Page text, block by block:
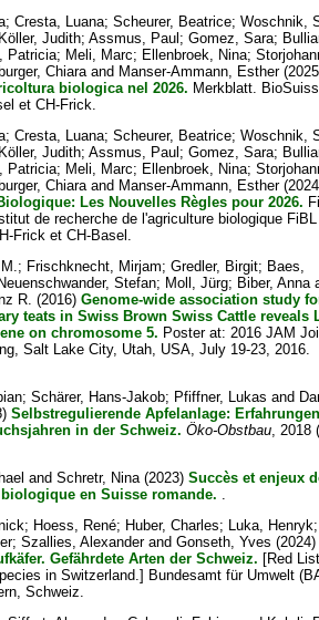
;Cresta, Luana;Scheurer, Beatrice;Woschnik,
Köller, Judith;Assmus, Paul ;Gomez, Sara;
Patricia; Meli, Marc; Ellenbroek, Nina;
Chiaraand Manser-Ammann, Esther
biologica nel 2026. Merkblatt.
et CH-Frick.
;Cresta, Luana;Scheurer, Beatrice;Woschnik,
Köller, Judith;Assmus, Paul ;Gomez, Sara;
Patricia; Meli, Marc; Ellenbroek, Nina;
Chiaraand Manser-Ammann, Esther
Les Nouvelles Règles pour 2026.
de recherche de l'agriculture biologique
Frick et CH-Basel.
; Frischknecht, Mirjam;Gredler, Birgit; Baes,
Neuenschwander, Stefan; Moll, Jürg; Biber, Anna
R. (2016)Genome-wide association study
teats in Swiss Brown Swiss Cattle reveals
on chromosome 5. Poster at: 2016 JAM
Salt Lake City, Utah, USA, July 19-23, 2016.
;Schärer, Hans-Jakob; Pfiffner, Lukas and
Selbstregulierende Apfelanlage:
in der Schweiz. Öko-Obstbau, 2018
andSchretr, Nina(2023)Succès et enjeux
en Suisse romande. .
; Hoess, René; Huber, Charles; Luka, Henryk;
;Szallies, AlexanderandGonseth, Yves
Gefährdete Arten der Schweiz. [Red
in Switzerland.] Bundesamt für Umwelt
Schweiz.